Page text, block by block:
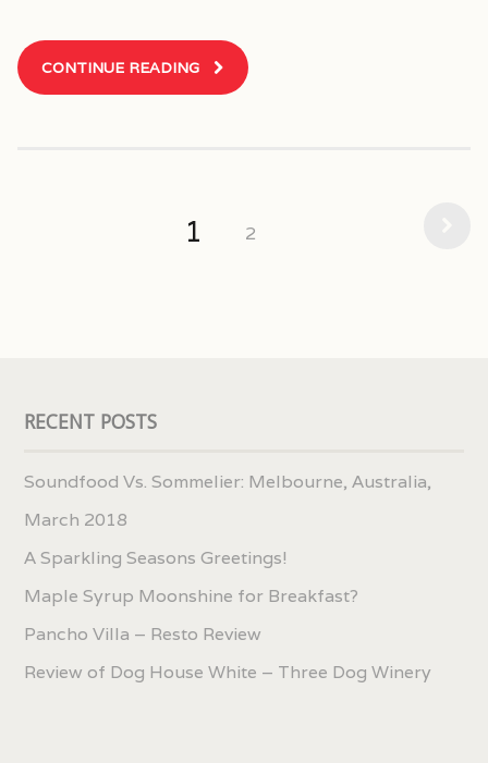
CONTINUE READING
1 2
RECENT POSTS
Soundfood Vs. Sommelier: Melbourne, Australia,
March 2018
A Sparkling Seasons Greetings!
Maple Syrup Moonshine for Breakfast?
Pancho Villa – Resto Review
Review of Dog House White – Three Dog Winery